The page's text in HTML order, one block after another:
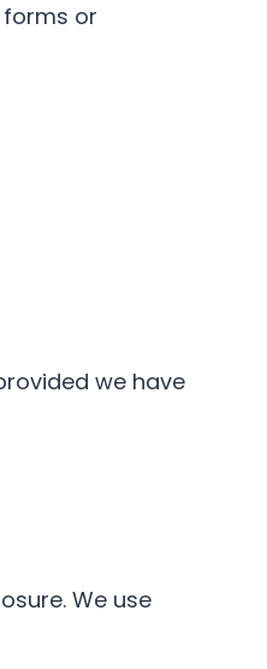
forms or
we have
We use